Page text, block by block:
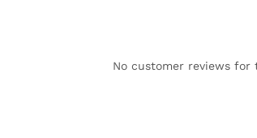
No customer reviews for